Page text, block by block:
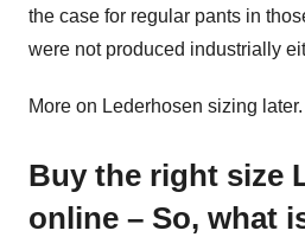
the case for regular pants in
were not produced industrially
More on Lederhosen sizing
Buy the right size
online – So, what